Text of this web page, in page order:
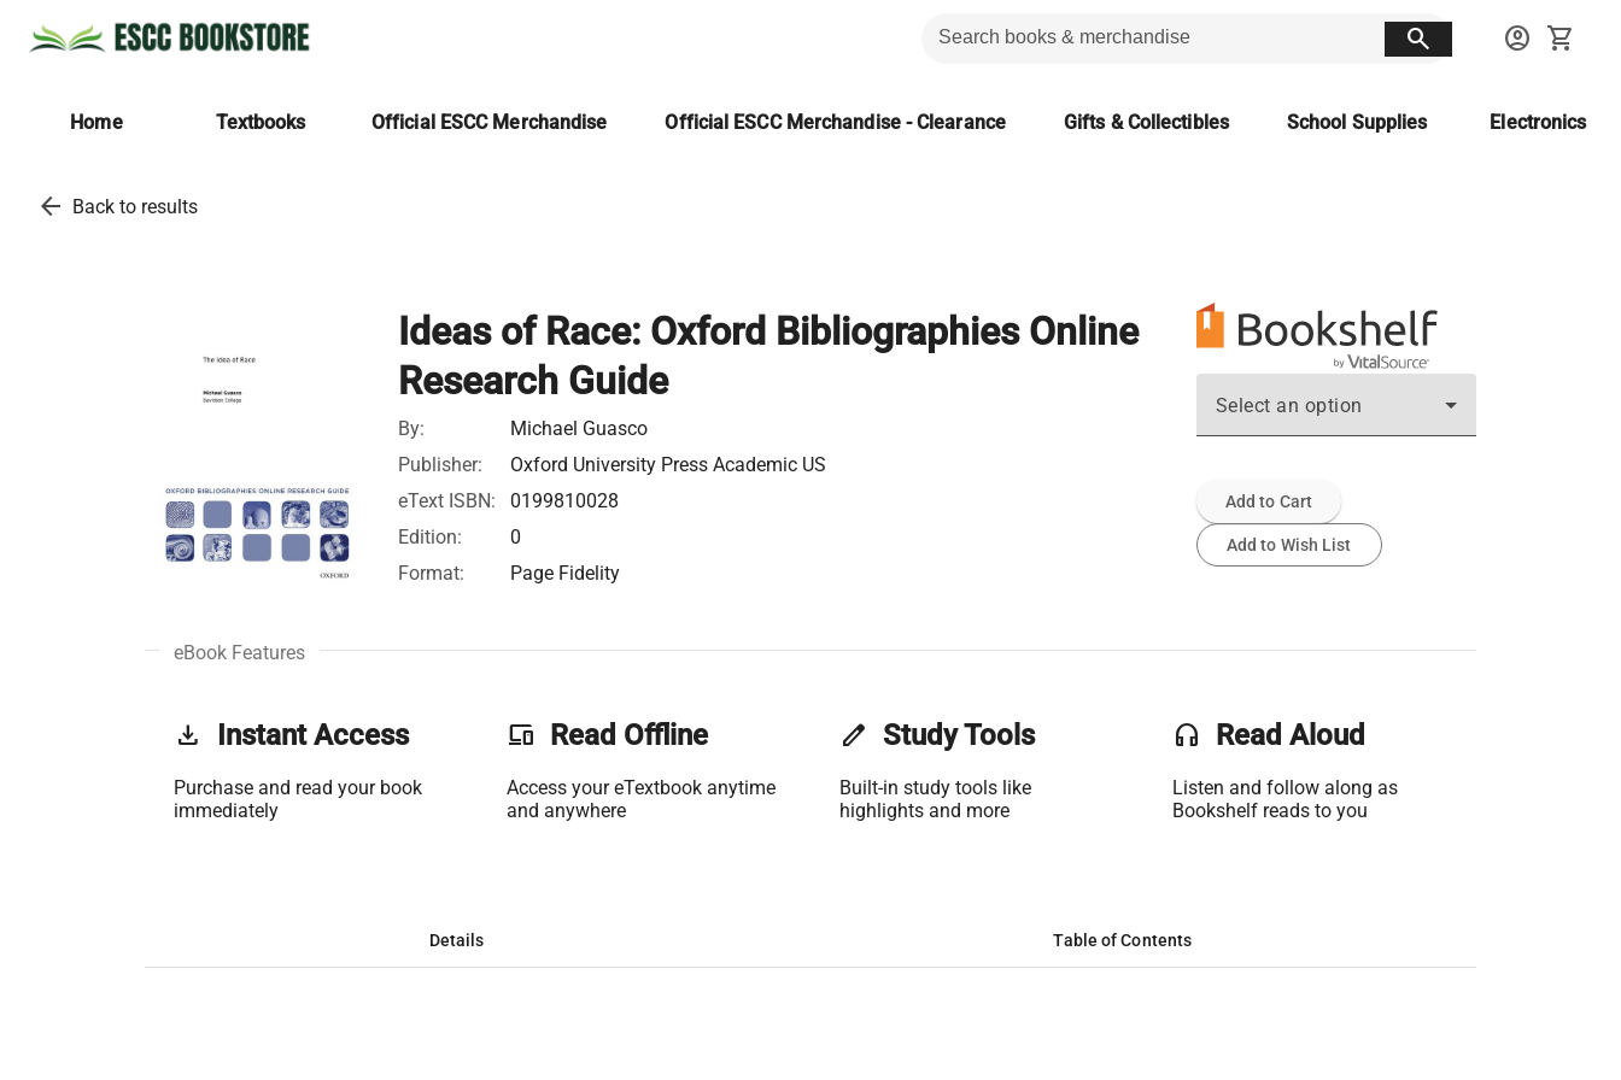
search account_circle shopping_cart
Home Textbooks Official ESCC Merchandise Official ESCC Merchandise - Clearance Gifts & Collectibles School Supplies Electronics
arrow_back Back to results
Ideas of Race: Oxford Bibliographies Online
Research Guide
By:
Michael Guasco
Publisher:
Oxford University Press Academic US
eText ISBN:
0199810028
Edition:
0
Format:
Page Fidelity
Select an option
Add to Cart
Add to Wish List
eBook Features
get_app Instant Access
Purchase and read your book
immediately
phonelink Read Offline
Access your eTextbook anytime
and anywhere
edit Study Tools
Built-in study tools like
highlights and more
headset Read Aloud
Listen and follow along as
Bookshelf reads to you
Details Table of Contents